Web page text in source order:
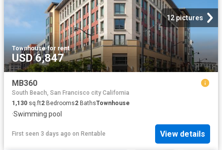
12 pictures
Townhouse·for rent
USD 6,847
MB360
South Beach, San Francisco city California
1,130 sq.ft2 Bedrooms2 BathsTownhouse
·Swimming pool
First seen 3 days ago on Rentable View details